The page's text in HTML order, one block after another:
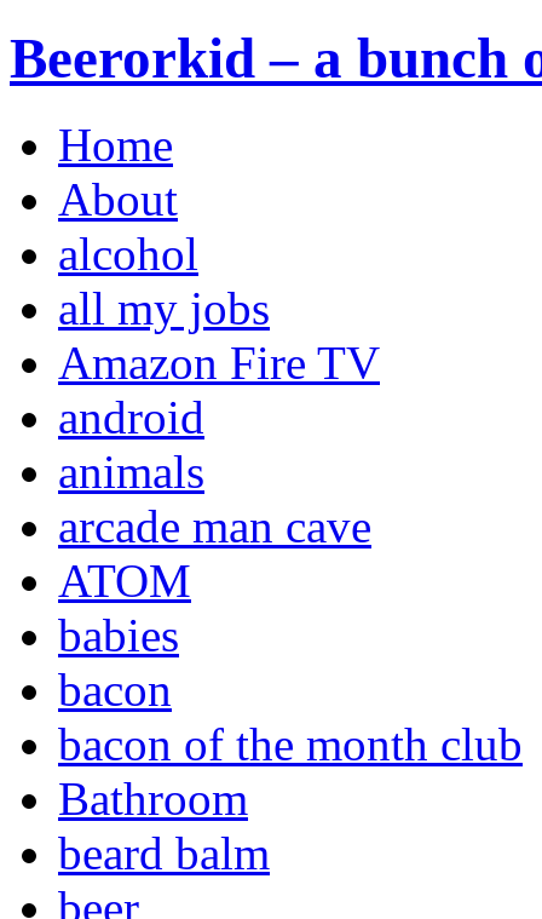
Beerorkid – a bunch
Home
About
alcohol
all my jobs
Amazon Fire TV
android
animals
arcade man cave
ATOM
babies
bacon
bacon of the month club
Bathroom
beard balm
beer